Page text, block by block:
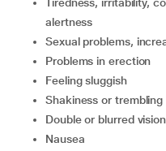
alertness
sexual problems,
problems in erection
feeling sluggish
shakiness or trembling
double or blurred vision
nausea